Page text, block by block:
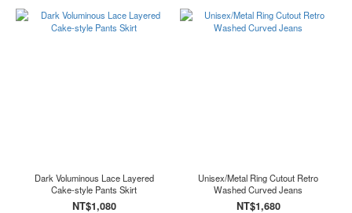
Dark Voluminous Lace Layered
Cake-style Pants Skirt
NT$1,080
Unisex/Metal Ring Cutout Retro
Washed Curved Jeans
NT$1,680